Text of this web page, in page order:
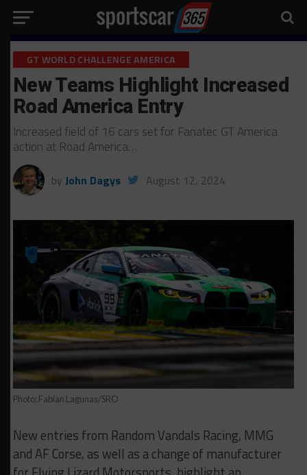
GT WORLD CHALLENGE AMERICA
New Teams Highlight Increased
Road America Entry
Increased field of 16 cars set for Fanatec GT America
action at Road America…
by John Dagys August 12, 2024
Photo: Fabian Lagunas/SRO
New entries from Random Vandals Racing, MMG
and AF Corse, as well as a change of manufacturer